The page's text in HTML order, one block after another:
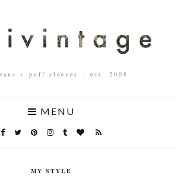
+ puff sleeves – est. 2008
MENU
MY STYLE